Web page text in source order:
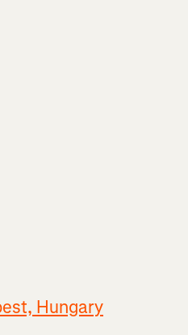
Hungary